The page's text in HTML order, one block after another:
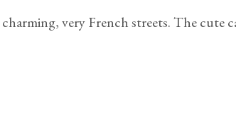
very French streets. The cute